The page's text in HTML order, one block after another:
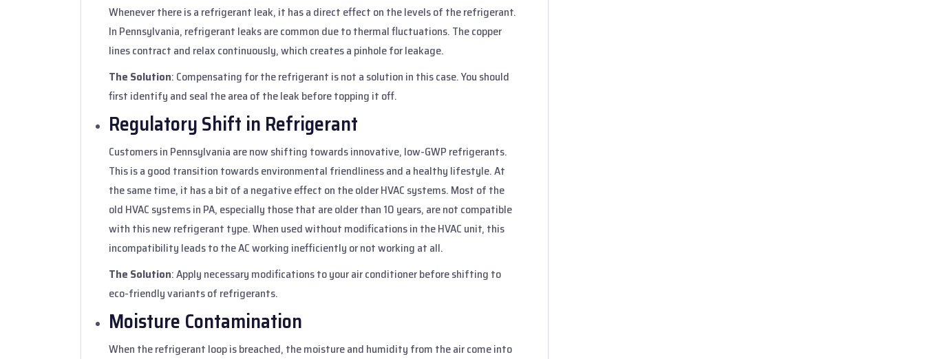
Whenever there is a refrigerant leak, it has a direct effect on the levels of the refrigerant.
In Pennsylvania, refrigerant leaks are common due to thermal fluctuations. The copper
lines contract and relax continuously, which creates a pinhole for leakage.
The Solution: Compensating for the refrigerant is not a solution in this case. You should
first identify and seal the area of the leak before topping it off.
Regulatory Shift in Refrigerant
Customers in Pennsylvania are now shifting towards innovative, low-GWP refrigerants.
This is a good transition towards environmental friendliness and a healthy lifestyle. At
the same time, it has a bit of a negative effect on the older HVAC systems. Most of the
old HVAC systems in PA, especially those that are older than 10 years, are not compatible
with this new refrigerant type. When used without modifications in the HVAC unit, this
incompatibility leads to the AC working inefficiently or not working at all.
The Solution: Apply necessary modifications to your air conditioner before shifting to
eco-friendly variants of refrigerants.
Moisture Contamination
When the refrigerant loop is breached, the moisture and humidity from the air come into